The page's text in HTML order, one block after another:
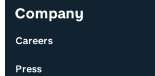
Company
Careers
Press